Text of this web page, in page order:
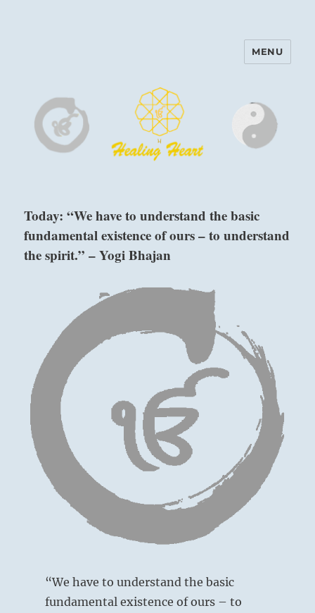
Harinam and Healing Heart
MENU
Today: “We have to understand the basic
fundamental existence of ours – to understand
the spirit.” – Yogi Bhajan
“We have to understand the basic
fundamental existence of ours – to